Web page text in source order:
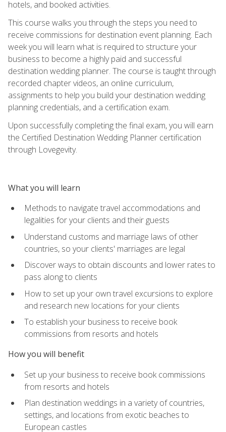
hotels, and booked activities.
This course walks you through the steps you need to
receive commissions for destination event planning. Each
week you will learn what is required to structure your
business to become a highly paid and successful
destination wedding planner. The course is taught through
recorded chapter videos, an online curriculum,
assignments to help you build your destination wedding
planning credentials, and a certification exam.
Upon successfully completing the final exam, you will earn
the Certified Destination Wedding Planner certification
through Lovegevity.
What you will learn
Methods to navigate travel accommodations and
legalities for your clients and their guests
Understand customs and marriage laws of other
countries, so your clients' marriages are legal
Discover ways to obtain discounts and lower rates to
pass along to clients
How to set up your own travel excursions to explore
and research new locations for your clients
To establish your business to receive book
commissions from resorts and hotels
How you will benefit
Set up your business to receive book commissions
from resorts and hotels
Plan destination weddings in a variety of countries,
settings, and locations from exotic beaches to
European castles